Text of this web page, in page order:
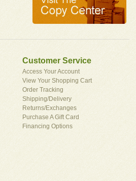
Customer Service
Access Your Account
View Your Shopping Cart
Order Tracking
Shipping/Delivery
Returns/Exchanges
Purchase A Gift Card
Financing Options